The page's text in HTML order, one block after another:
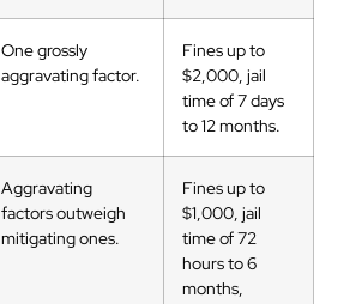
One grossly
aggravating factor.
Fines up to
$2,000, jail
time of 7 days
to 12 months.
Aggravating
factors outweigh
mitigating ones.
Fines up to
$1,000, jail
time of 72
hours to 6
months,